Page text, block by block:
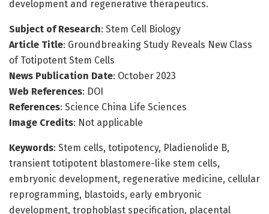
development and regenerative therapeutics.
Subject of Research: Stem Cell Biology
Article Title: Groundbreaking Study Reveals New Class
of Totipotent Stem Cells
News Publication Date: October 2023
Web References: DOI
References: Science China Life Sciences
Image Credits: Not applicable
Keywords: Stem cells, totipotency, Pladienolide B,
transient totipotent blastomere-like stem cells,
embryonic development, regenerative medicine, cellular
reprogramming, blastoids, early embryonic
development, trophoblast specification, placental